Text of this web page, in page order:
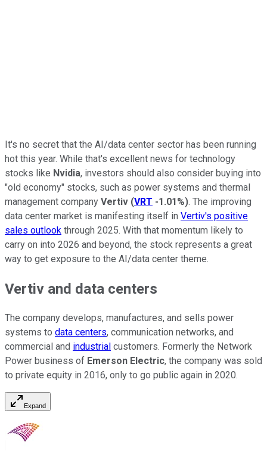
It's no secret that the AI/data center sector has been running
hot this year. While that's excellent news for technology
stocks like Nvidia, investors should also consider buying into
"old economy" stocks, such as power systems and thermal
management company Vertiv (VRT -1.01%). The improving
data center market is manifesting itself in Vertiv's positive
sales outlook through 2025. With that momentum likely to
carry on into 2026 and beyond, the stock represents a great
way to get exposure to the AI/data center theme.
Vertiv and data centers
The company develops, manufactures, and sells power
systems to data centers, communication networks, and
commercial and industrial customers. Formerly the Network
Power business of Emerson Electric, the company was sold
to private equity in 2016, only to go public again in 2020.
Expand